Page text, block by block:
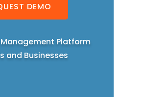
DEMO
Platform
and Businesses